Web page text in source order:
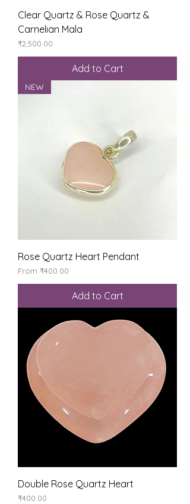
Clear Quartz & Rose Quartz &
Carnelian Mala
Price
₹2,500.00
Add to Cart
NEW
Rose Quartz Heart Pendant
From ₹400.00
Sale Price
Add to Cart
Double Rose Quartz Heart
Price
₹400.00